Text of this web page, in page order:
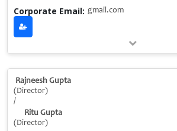
Corporate Email: gmail.com
Rajneesh Gupta
(Director)
/
Ritu Gupta
(Director)